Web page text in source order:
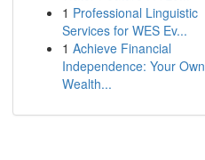
1 Professional Linguistic
Services for WES Ev...
1 Achieve Financial
Independence: Your Own
Wealth...